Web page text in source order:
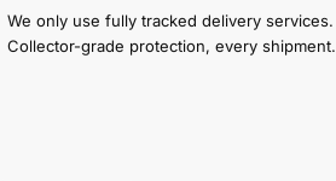
We only use fully tracked delivery services.
Collector-grade protection, every shipment.